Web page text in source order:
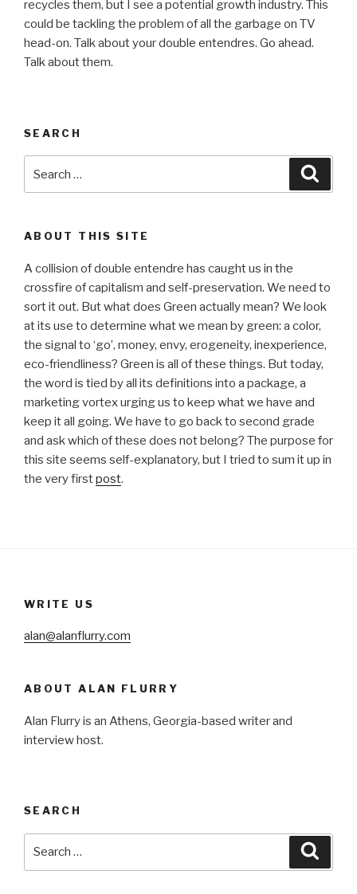
recycles them, but I see a potential growth industry. This
could be tackling the problem of all the garbage on TV
head-on. Talk about your double entendres. Go ahead.
Talk about them.
SEARCH
ABOUT THIS SITE
A collision of double entendre has caught us in the
crossfire of capitalism and self-preservation. We need to
sort it out. But what does Green actually mean? We look
at its use to determine what we mean by green: a color,
the signal to ‘go’, money, envy, erogeneity, inexperience,
eco-friendliness? Green is all of these things. But today,
the word is tied by all its definitions into a package, a
marketing vortex urging us to keep what we have and
keep it all going. We have to go back to second grade
and ask which of these does not belong? The purpose for
this site seems self-explanatory, but I tried to sum it up in
the very firstpost.
WRITE US
alan@alanflurry.com
ABOUT ALAN FLURRY
Alan Flurry is an Athens, Georgia-based writer and
interview host.
SEARCH